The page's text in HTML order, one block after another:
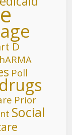
D
Poll
Prior
Social